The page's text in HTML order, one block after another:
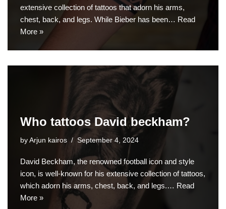
extensive collection of tattoos that adorn his arms,
chest, back, and legs. While Bieber has been… Read
More »
Who tattoos David beckham?
by Arjun kairos September 4, 2024
David Beckham, the renowned football icon and style
icon, is well-known for his extensive collection of tattoos,
which adorn his arms, chest, back, and legs.… Read
More »